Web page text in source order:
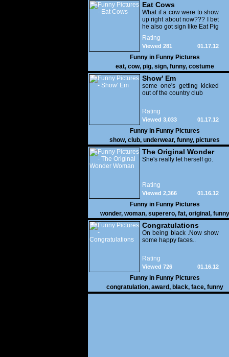
Eat Cows
What if a cow were to show
up right about now??? I bet
he also got sign like Eat Pig
Rating
01.17.12
Viewed 281
Funny in Funny Pictures
eat, cow, pig, sign, funny, costume
Show' Em
some one's getting kicked
out of the country club
Rating
01.17.12
Viewed 3,033
Funny in Funny Pictures
show, club, underwear, funny, pictures
The Original Wonder
Woman
She's really let herself go.
Rating
01.16.12
Viewed 2,366
Funny in Funny Pictures
wonder, woman, superero, fat, original , funny
pictures
Congratulations
On being black .Now show
some happy faces..
Rating
01.16.12
Viewed 726
Funny in Funny Pictures
congratulation, award, black, face, funny